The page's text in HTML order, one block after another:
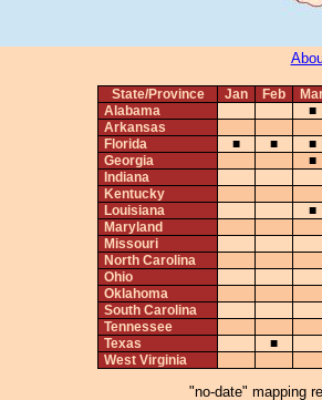
State/Province Jan Feb
Alabama
■
Arkansas
Florida
■ ■ ■
Georgia
■
Indiana
Kentucky
Louisiana
■
Maryland
Missouri
North Carolina
Ohio
Oklahoma
South Carolina
Tennessee
Texas
■
West Virginia
"no-date" mapping